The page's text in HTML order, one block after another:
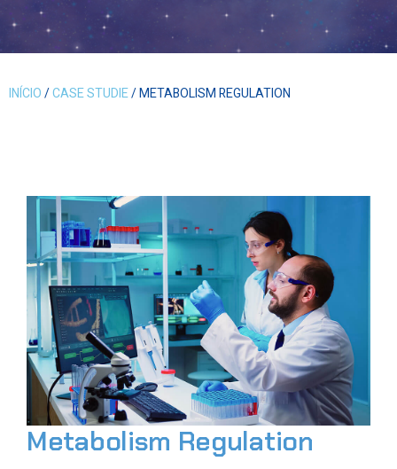
INÍCIO/CASE STUDIE/ METABOLISM REGULATION
Metabolism Regulation